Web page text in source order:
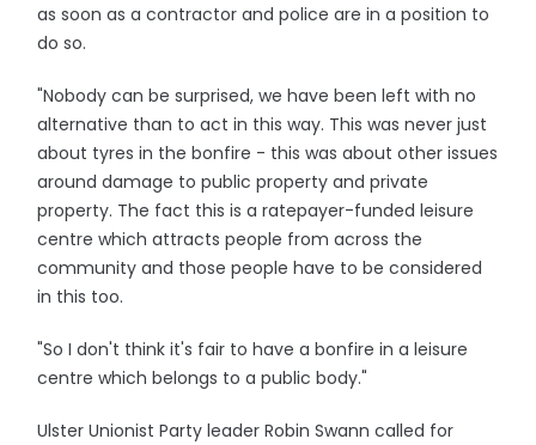
as soon as a contractor and police are in a position to
do so.
"Nobody can be surprised, we have been left with no
alternative than to act in this way. This was never just
about tyres in the bonfire - this was about other issues
around damage to public property and private
property. The fact this is a ratepayer-funded leisure
centre which attracts people from across the
community and those people have to be considered
in this too.
"So I don't think it's fair to have a bonfire in a leisure
centre which belongs to a public body."
Ulster Unionist Party leader Robin Swann called for